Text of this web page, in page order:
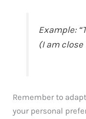
Example:
(I am close
Remember to
your personal